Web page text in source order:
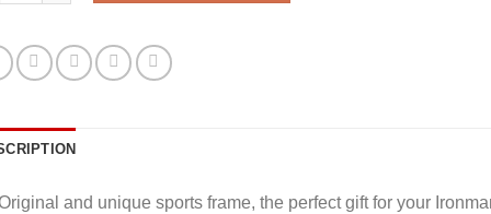
and unique sports frame, the perfect gift for your